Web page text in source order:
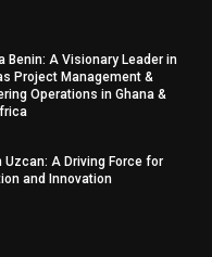
Benin: A Visionary Leader in
Project Management &
Operations in Ghana &
Uzcan: A Driving Force for
and Innovation